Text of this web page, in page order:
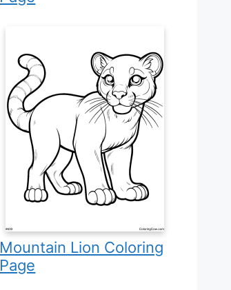
Mountain Lion Coloring
Page